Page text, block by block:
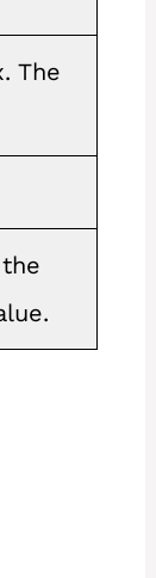
The